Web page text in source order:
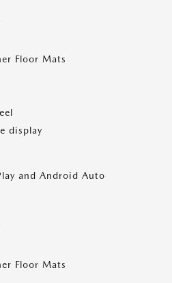
Floor Mats
display
and Android Auto
Floor Mats